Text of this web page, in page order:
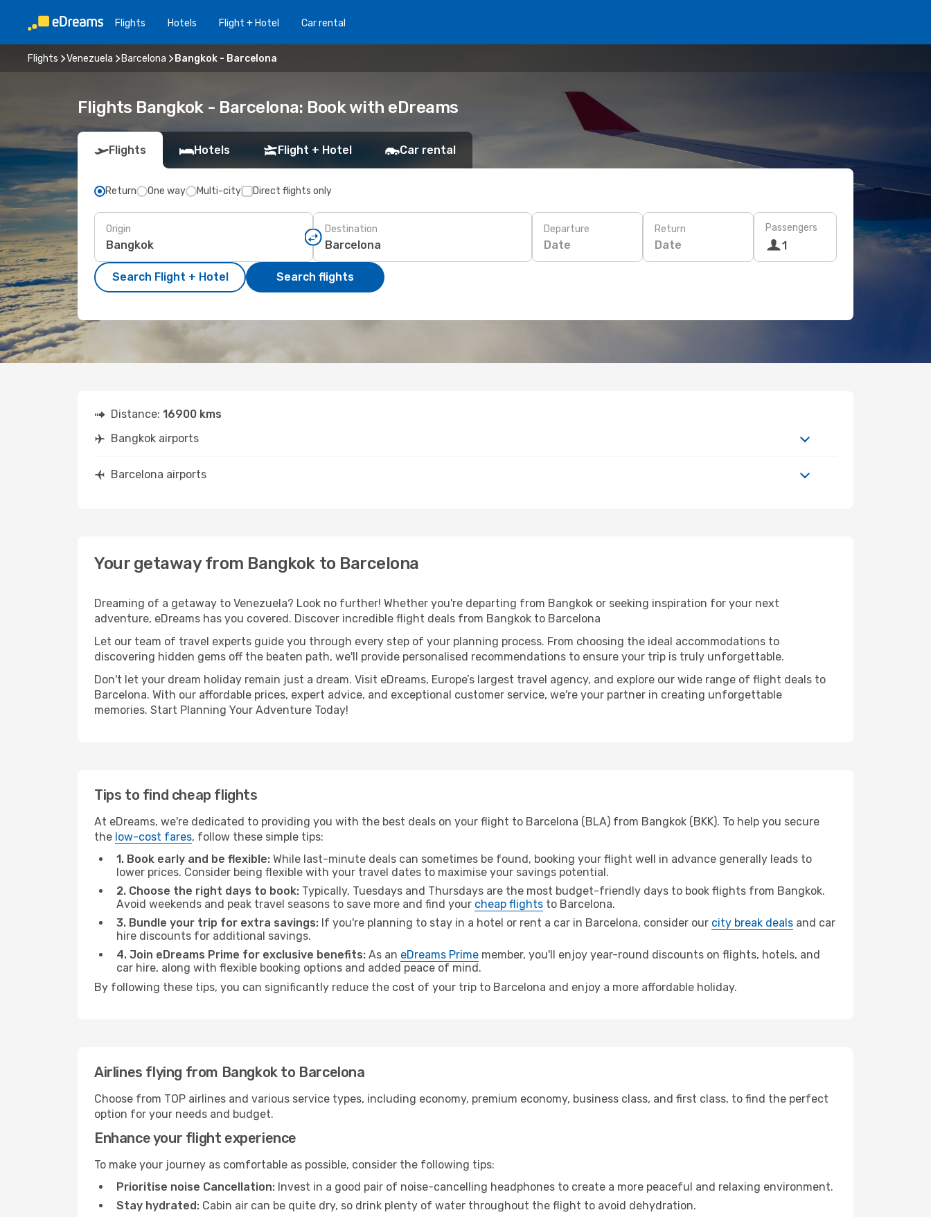
Flights Hotels Flight + Hotel Car rental
Flights Venezuela Barcelona Bangkok - Barcelona
Flights Bangkok - Barcelona: Book with eDreams
Flights Hotels Flight + Hotel Car rental
Return One way Multi-city Direct flights only
Origin Destination Departure
Date
Return
Date
Passengers
1
Search Flight + Hotel Search flights
Distance: 16900 kms
Bangkok airports
Barcelona airports
Your getaway from Bangkok to Barcelona
Dreaming of a getaway to Venezuela? Look no further! Whether you're departing from Bangkok or seeking inspiration for your next
adventure, eDreams has you covered. Discover incredible flight deals from Bangkok to Barcelona
Let our team of travel experts guide you through every step of your planning process. From choosing the ideal accommodations to
discovering hidden gems off the beaten path, we'll provide personalised recommendations to ensure your trip is truly unforgettable.
Don't let your dream holiday remain just a dream. Visit eDreams, Europe’s largest travel agency, and explore our wide range of flight deals to
Barcelona. With our affordable prices, expert advice, and exceptional customer service, we're your partner in creating unforgettable
memories. Start Planning Your Adventure Today!
Tips to find cheap flights
At eDreams, we're dedicated to providing you with the best deals on your flight to Barcelona (BLA) from Bangkok (BKK). To help you secure
the low-cost fares, follow these simple tips:
1. Book early and be flexible: While last-minute deals can sometimes be found, booking your flight well in advance generally leads to
lower prices. Consider being flexible with your travel dates to maximise your savings potential.
2. Choose the right days to book: Typically, Tuesdays and Thursdays are the most budget-friendly days to book flights from Bangkok.
Avoid weekends and peak travel seasons to save more and find your cheap flights to Barcelona.
3. Bundle your trip for extra savings: If you're planning to stay in a hotel or rent a car in Barcelona, consider our city break deals and car
hire discounts for additional savings.
4. Join eDreams Prime for exclusive benefits: As an eDreams Prime member, you'll enjoy year-round discounts on flights, hotels, and
car hire, along with flexible booking options and added peace of mind.
By following these tips, you can significantly reduce the cost of your trip to Barcelona and enjoy a more affordable holiday.
Airlines flying from Bangkok to Barcelona
Choose from TOP airlines and various service types, including economy, premium economy, business class, and first class, to find the perfect
option for your needs and budget.
Enhance your flight experience
To make your journey as comfortable as possible, consider the following tips:
Prioritise noise Cancellation: Invest in a good pair of noise-cancelling headphones to create a more peaceful and relaxing environment.
Stay hydrated: Cabin air can be quite dry, so drink plenty of water throughout the flight to avoid dehydration.